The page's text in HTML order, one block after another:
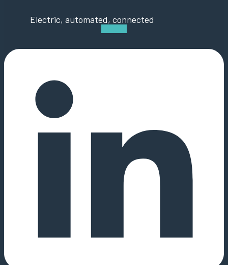
Electric, automated, connected